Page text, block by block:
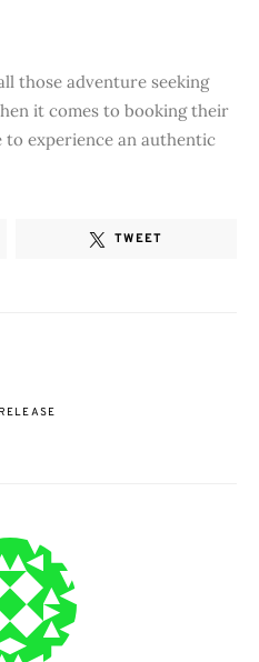
those adventure seeking
it comes to booking their
to experience an authentic
TWEET